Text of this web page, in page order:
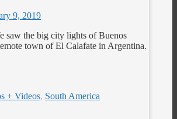
9, 2019
saw the big city lights of Buenos
town of El Calafate in Argentina.
+ Videos, South America